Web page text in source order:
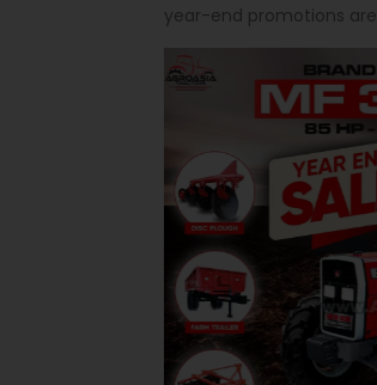
year-end promotions